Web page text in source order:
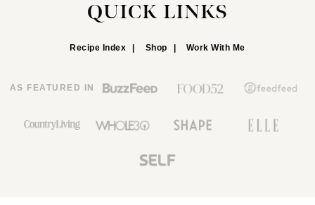
QUICK LINKS
Recipe Index Shop Work With Me
AS FEATURED IN